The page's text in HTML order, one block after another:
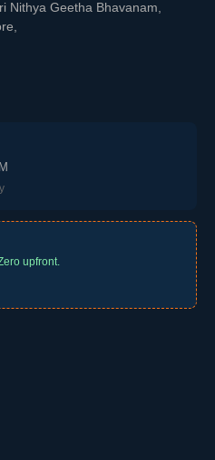
Nithya Geetha Bhavanam,
upfront.